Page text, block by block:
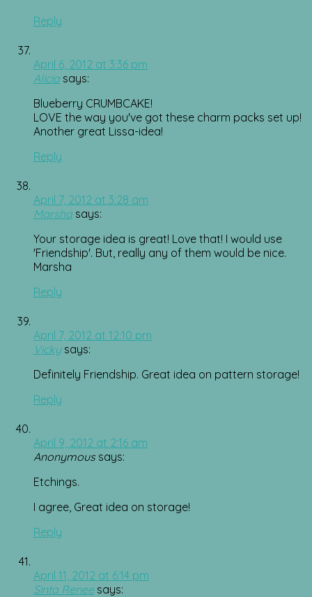
Reply
April 6, 2012 at 3:36 pm
Alicia says:
Blueberry CRUMBCAKE!
LOVE the way you've got these charm packs set up!
Another great Lissa-idea!
Reply
April 7, 2012 at 3:28 am
Marsha says:
Your storage idea is great! Love that! I would use
'Friendship'. But, really any of them would be nice.
Marsha
Reply
April 7, 2012 at 12:10 pm
Vicky says:
Definitely Friendship. Great idea on pattern storage!
Reply
April 9, 2012 at 2:16 am
Anonymous says:
Etchings.
I agree, Great idea on storage!
Reply
April 11, 2012 at 6:14 pm
Sinta Renee says: